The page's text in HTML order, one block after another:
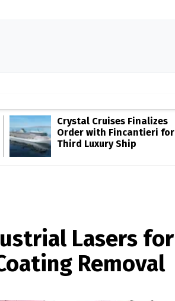
Crystal Cruises Finalizes
Order with Fincantieri for
Third Luxury Ship
Lasers for
Removal